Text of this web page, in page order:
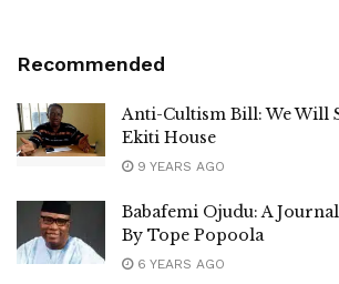
Recommended
Anti-Cultism Bill: We Will
Ekiti House
9 YEARS AGO
Babafemi Ojudu: A
By Tope Popoola
6 YEARS AGO